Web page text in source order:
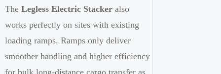
The Legless Electric Stacker also
works perfectly on sites with existing
loading ramps. Ramps only deliver
smoother handling and higher efficiency
for bulk long-distance cargo transfer as